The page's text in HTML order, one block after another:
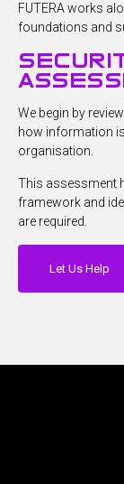
FUTERA works
foundations and
We begin by
how information
organisation.
This assessment
framework and
are required.
Let Us Help